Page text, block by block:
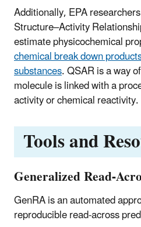
Additionally, EPA
Structure–Activity
estimate physicochemical
chemical break down
substances. QSAR is a way
molecule is linked with a
activity or chemical reactivity.
Tools and
Generalized Read-
GenRA is an automated
reproducible read-across